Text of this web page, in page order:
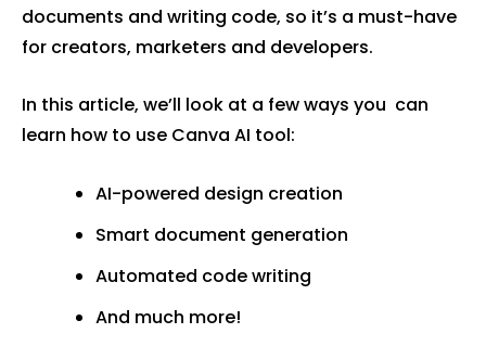
documents and writing code, so it’s a must-have
for creators, marketers and developers.
In this article, we’ll look at a few ways you can
learn how to use Canva AI tool:
AI-powered design creation
Smart document generation
Automated code writing
And much more!